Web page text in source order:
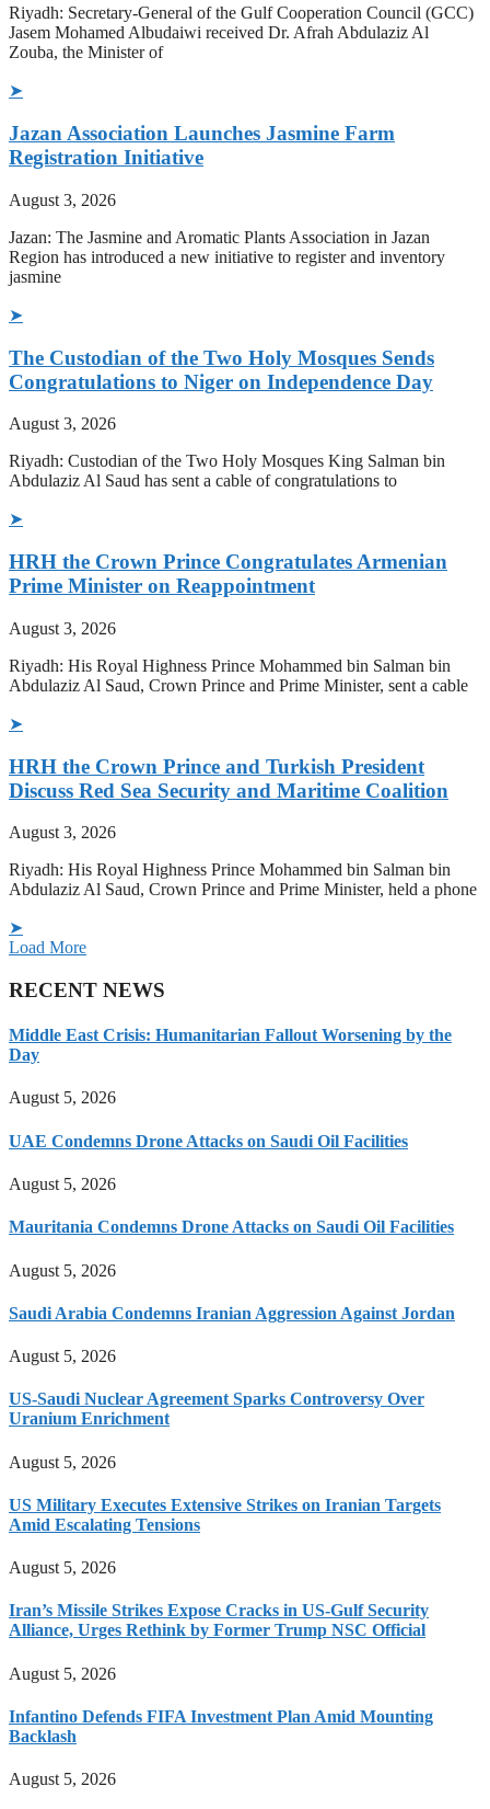
Riyadh: Secretary-General of the Gulf Cooperation Council (GCC)
Jasem Mohamed Albudaiwi received Dr. Afrah Abdulaziz Al
Zouba, the Minister of
➤
Jazan Association Launches Jasmine Farm
Registration Initiative
August 3, 2026
Jazan: The Jasmine and Aromatic Plants Association in Jazan
Region has introduced a new initiative to register and inventory
jasmine
➤
The Custodian of the Two Holy Mosques Sends
Congratulations to Niger on Independence Day
August 3, 2026
Riyadh: Custodian of the Two Holy Mosques King Salman bin
Abdulaziz Al Saud has sent a cable of congratulations to
➤
HRH the Crown Prince Congratulates Armenian
Prime Minister on Reappointment
August 3, 2026
Riyadh: His Royal Highness Prince Mohammed bin Salman bin
Abdulaziz Al Saud, Crown Prince and Prime Minister, sent a cable
➤
HRH the Crown Prince and Turkish President
Discuss Red Sea Security and Maritime Coalition
August 3, 2026
Riyadh: His Royal Highness Prince Mohammed bin Salman bin
Abdulaziz Al Saud, Crown Prince and Prime Minister, held a phone
➤
Load More
RECENT NEWS
Middle East Crisis: Humanitarian Fallout Worsening by the
Day
August 5, 2026
UAE Condemns Drone Attacks on Saudi Oil Facilities
August 5, 2026
Mauritania Condemns Drone Attacks on Saudi Oil Facilities
August 5, 2026
Saudi Arabia Condemns Iranian Aggression Against Jordan
August 5, 2026
US-Saudi Nuclear Agreement Sparks Controversy Over
Uranium Enrichment
August 5, 2026
US Military Executes Extensive Strikes on Iranian Targets
Amid Escalating Tensions
August 5, 2026
Iran’s Missile Strikes Expose Cracks in US-Gulf Security
Alliance, Urges Rethink by Former Trump NSC Official
August 5, 2026
Infantino Defends FIFA Investment Plan Amid Mounting
Backlash
August 5, 2026